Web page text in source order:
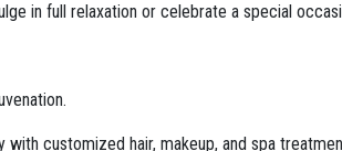
in full relaxation or celebrate a special
customized hair, makeup, and spa